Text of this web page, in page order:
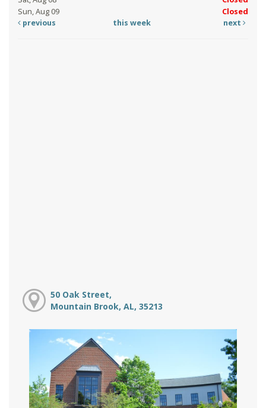
Sun, Aug 09
Closed
previous
this week next
50 Oak Street,
Mountain Brook, AL, 35213